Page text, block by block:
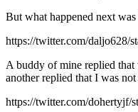
But what happened next
https://twitter.com/daljo628/
A buddy of mine replied
another replied that I was
https://twitter.com/dohertyjf/